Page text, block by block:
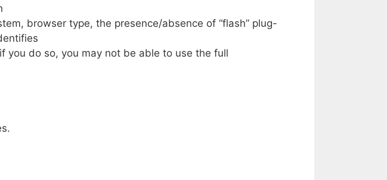
browser type, the presence/absence of “flash” plug-
if you do so, you may not be able to use the full